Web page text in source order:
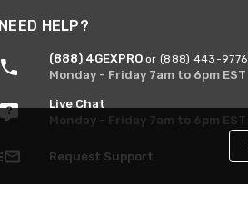
NEED HELP?
(888) 4GEXPRO or (888) 443-9776
Monday - Friday 7am to 6pm EST
Live Chat
Monday - Friday 7am to 6pm EST
Request Support